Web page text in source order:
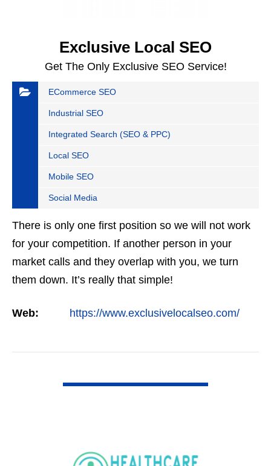
Exclusive Local SEO
Get The Only Exclusive SEO Service!
ECommerce SEO
Industrial SEO
Integrated Search (SEO & PPC)
Local SEO
Mobile SEO
Social Media
There is only one first position so we will not work
for your competition. If another person in your
market calls and they overlap with you, we turn
them down. It’s really that simple!
Web: https://www.exclusivelocalseo.com/